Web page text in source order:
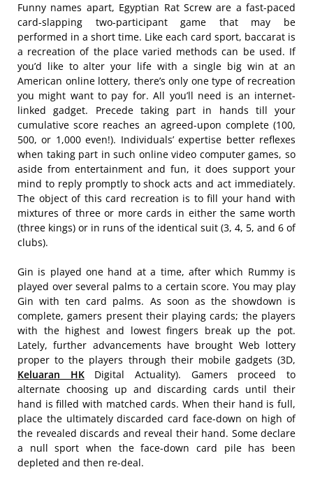
Funny names apart, Egyptian Rat Screw are a fast-paced
card-slapping two-participant game that may be
performed in a short time. Like each card sport, baccarat is
a recreation of the place varied methods can be used. If
you’d like to alter your life with a single big win at an
American online lottery, there’s only one type of recreation
you might want to pay for. All you’ll need is an internet-
linked gadget. Precede taking part in hands till your
cumulative score reaches an agreed-upon complete (100,
500, or 1,000 even!). Individuals’ expertise better reflexes
when taking part in such online video computer games, so
aside from entertainment and fun, it does support your
mind to reply promptly to shock acts and act immediately.
The object of this card recreation is to fill your hand with
mixtures of three or more cards in either the same worth
(three kings) or in runs of the identical suit (3, 4, 5, and 6 of
clubs).
Gin is played one hand at a time, after which Rummy is
played over several palms to a certain score. You may play
Gin with ten card palms. As soon as the showdown is
complete, gamers present their playing cards; the players
with the highest and lowest fingers break up the pot.
Lately, further advancements have brought Web lottery
proper to the players through their mobile gadgets (3D,
Keluaran HKDigital Actuality). Gamers proceed to
alternate choosing up and discarding cards until their
hand is filled with matched cards. When their hand is full,
place the ultimately discarded card face-down on high of
the revealed discards and reveal their hand. Some declare
a null sport when the face-down card pile has been
depleted and then re-deal.